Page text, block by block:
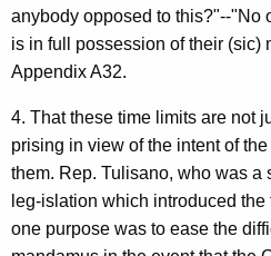
anybody opposed to this?"--"No
is in full possession of their (sic)
Appendix A32.
4. That these time limits are not
prising in view of the intent of
them. Rep. Tulisano, who was a
leg-islation which introduced
one purpose was to ease the